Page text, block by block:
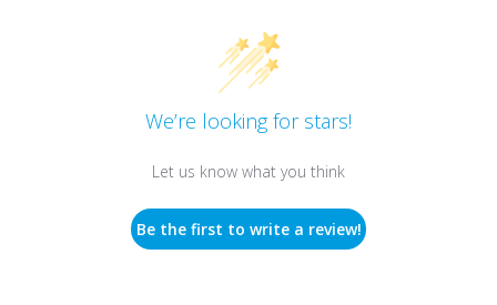
We’re looking for stars!
Let us know what you think
Be the first to write a review!